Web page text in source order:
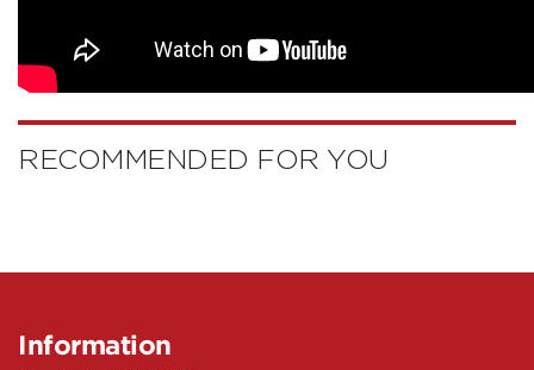
RECOMMENDED FOR YOU
Information